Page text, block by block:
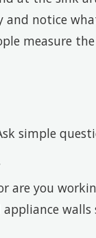
and notice
measure
simple
are you